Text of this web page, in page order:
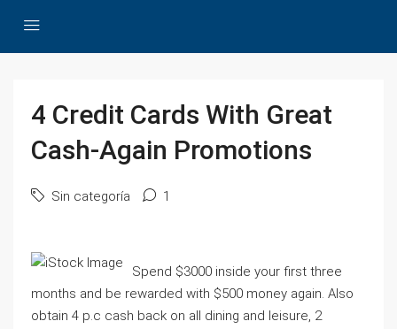
4 Credit Cards With Great
Cash-Again Promotions
Sin categoría 1
Spend $3000 inside your first three
months and be rewarded with $500 money again. Also
obtain 4 p.c cash back on all dining and leisure, 2